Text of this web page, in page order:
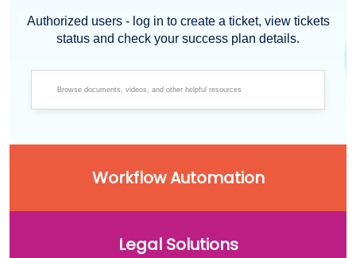
Authorized users - log in to create a ticket, view tickets
status and check your success plan details.
Workflow Automation
Legal Solutions